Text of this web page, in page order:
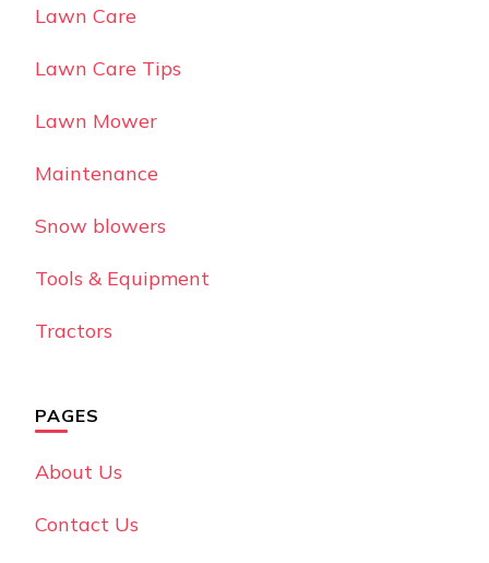
Lawn Care
Lawn Care Tips
Lawn Mower
Maintenance
Snow blowers
Tools & Equipment
Tractors
PAGES
About Us
Contact Us